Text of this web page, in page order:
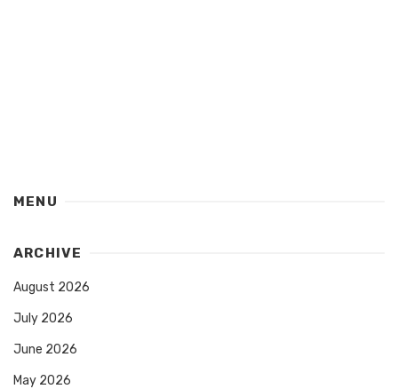
MENU
ARCHIVE
August 2026
July 2026
June 2026
May 2026